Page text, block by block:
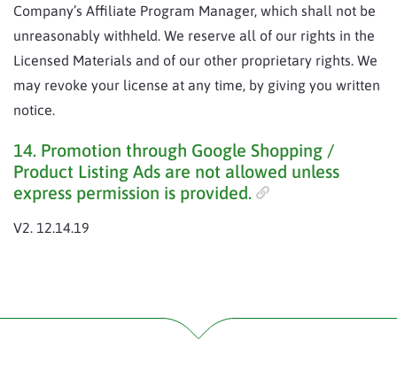
Company’s Affiliate Program Manager, which shall not be
unreasonably withheld. We reserve all of our rights in the
Licensed Materials and of our other proprietary rights. We
may revoke your license at any time, by giving you written
notice.
14. Promotion through Google Shopping /
Product Listing Ads are not allowed unless
express permission is provided.
V2. 12.14.19